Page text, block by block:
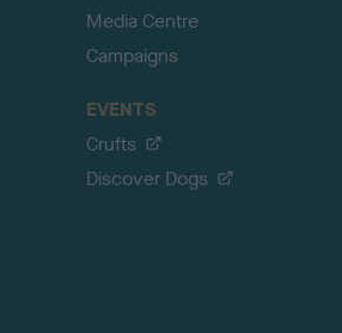
Media Centre
Campaigns
EVENTS
Crufts
Discover Dogs